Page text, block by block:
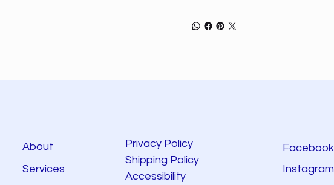
About
Services
Privacy Policy
Shipping Policy
Accessibility
Facebook
Instagram